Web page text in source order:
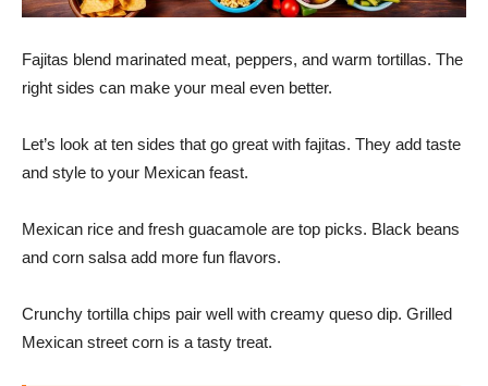
Fajitas blend marinated meat, peppers, and warm tortillas. The
right sides can make your meal even better.
Let’s look at ten sides that go great with fajitas. They add taste
and style to your Mexican feast.
Mexican rice and fresh guacamole are top picks. Black beans
and corn salsa add more fun flavors.
Crunchy tortilla chips pair well with creamy queso dip. Grilled
Mexican street corn is a tasty treat.